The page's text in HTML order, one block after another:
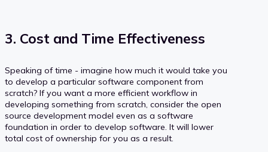
3. Cost and Time Effectiveness
Speaking of time - imagine how much it would take you
to develop a particular software component from
scratch? If you want a more efficient workflow in
developing something from scratch, consider the open
source development model even as a software
foundation in order to develop software. It will lower
total cost of ownership for you as a result.